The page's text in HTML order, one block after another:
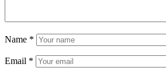
Name *
Email *